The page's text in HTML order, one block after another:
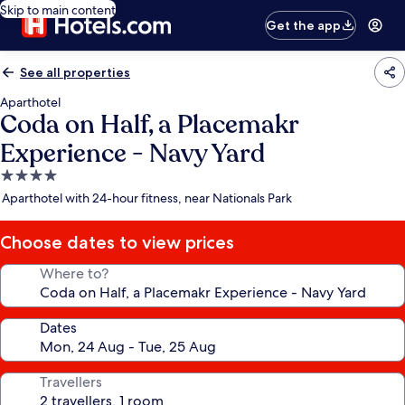
Skip to main content
Get the app
See all properties
Aparthotel
Coda on Half, a Placemakr
Experience - Navy Yard
4.0
star
Aparthotel with 24-hour fitness, near Nationals Park
Choose dates to view prices
Where to?
Dates
Travellers